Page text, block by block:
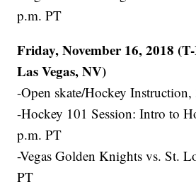
p.m. PT
Friday, November 16, 2018
Las Vegas, NV)
-Open skate/Hockey
-Hockey 101 Session: Intro to
p.m. PT
-Vegas Golden Knights vs. St.
PT